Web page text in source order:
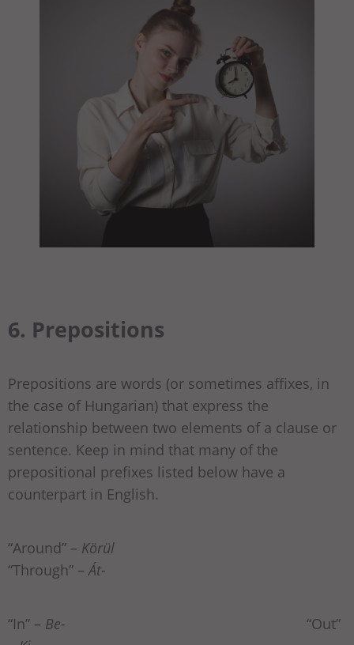
6. Prepositions
Prepositions are words (or sometimes affixes, in
the case of Hungarian) that express the
relationship between two elements of a clause or
sentence. Keep in mind that many of the
prepositional prefixes listed below have a
counterpart in English.
“Around” – Körül
“Through” –Át-
“In” – Be- “Out”